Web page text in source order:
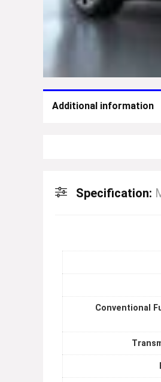
Additional information
Specification:
Conventional